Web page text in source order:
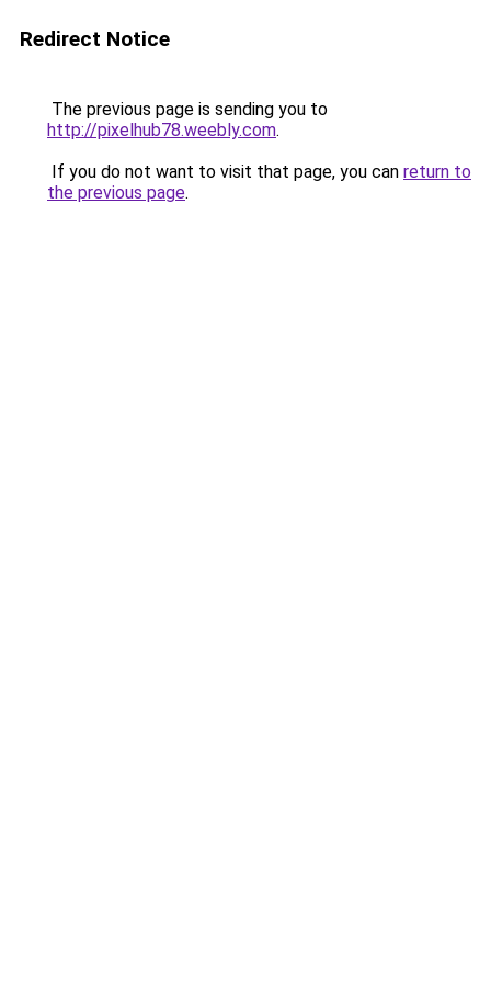
Redirect Notice
The previous page is sending you to
http://pixelhub78.weebly.com.
If you do not want to visit that page, you can return to
the previous page.